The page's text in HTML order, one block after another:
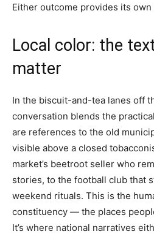
Either outcome provides its
Local color: the
matter
In the biscuit-and-tea lanes off
conversation blends the
are references to the old
visible above a closed
market’s beetroot seller who
stories, to the football club that
weekend rituals. This is the
constituency — the places
It’s where national narratives